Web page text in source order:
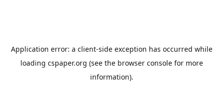
Application error: a client-side exception has occurred while
loading cspaper.org (see the browser consolefor more
information).